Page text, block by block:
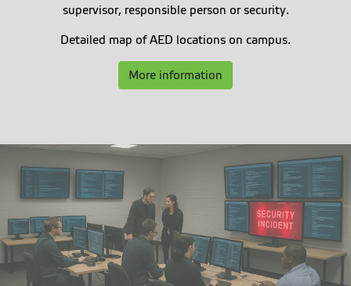
supervisor, responsible person or security.
Detailed map of AED locations on campus.
More information